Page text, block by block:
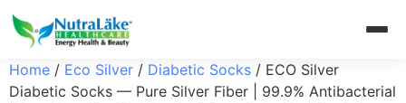
Home / Eco Silver / Diabetic Socks / ECO Silver
Diabetic Socks — Pure Silver Fiber | 99.9% Antibacterial